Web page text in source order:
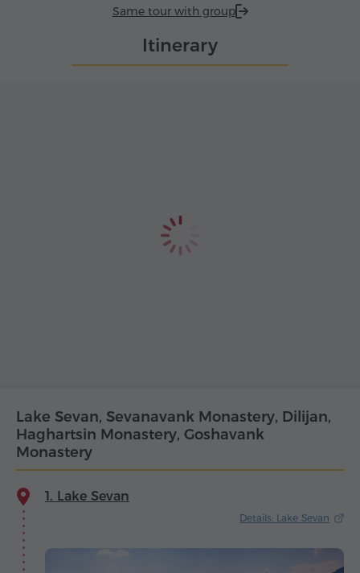
Same tour with group
Itinerary
Lake Sevan, Sevanavank Monastery, Dilijan,
Haghartsin Monastery, Goshavank
Monastery
1. Lake Sevan
Details: Lake Sevan